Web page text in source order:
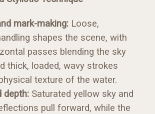
mark-making: Loose,
shapes the scene, with
passes blending the sky
thick, loaded, wavy strokes
texture of the water.
depth: Saturated yellow sky and
pull forward, while the